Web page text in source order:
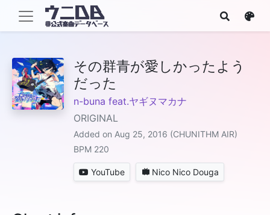
その群青が愛しかったよう
だった
n-buna feat.ヤギヌマカナ
ORIGINAL
Added on Aug 25, 2016 (CHUNITHM AIR)
BPM 220
YouTube Nico Nico Douga